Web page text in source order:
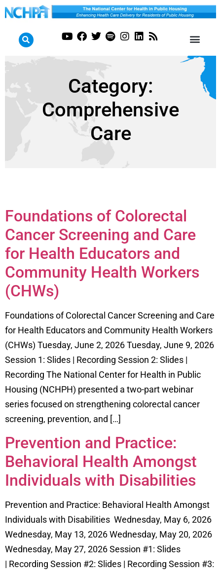
Category:
Comprehensive
Care
Foundations of Colorectal
Cancer Screening and Care
for Health Educators and
Community Health Workers
(CHWs)
Foundations of Colorectal Cancer Screening and Care
for Health Educators and Community Health Workers
(CHWs) Tuesday, June 2, 2026 Tuesday, June 9, 2026
Session 1: Slides | Recording Session 2: Slides |
Recording The National Center for Health in Public
Housing (NCHPH) presented a two-part webinar
series focused on strengthening colorectal cancer
screening, prevention, and […]
Prevention and Practice:
Behavioral Health Amongst
Individuals with Disabilities
Prevention and Practice: Behavioral Health Amongst
Individuals with Disabilities Wednesday, May 6, 2026
Wednesday, May 13, 2026 Wednesday, May 20, 2026
Wednesday, May 27, 2026 Session #1: Slides
| Recording Session #2: Slides | Recording Session #3: